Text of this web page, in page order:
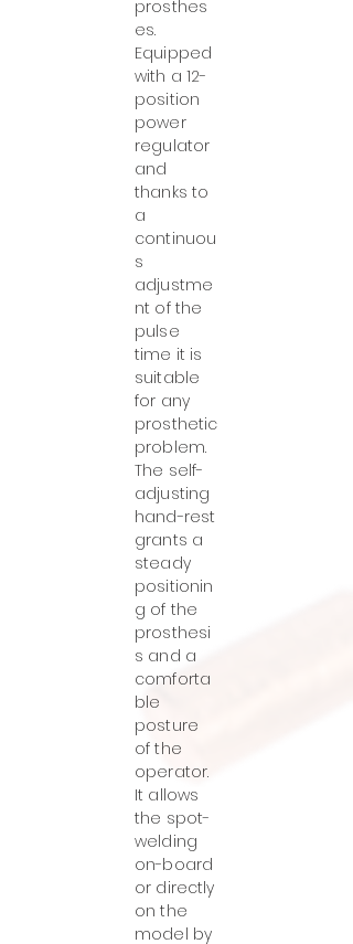
prosthes
es.
Equipped
with a 12-
position
power
regulator
and
thanks to
a
continuou
s
adjustme
nt of the
pulse
time it is
suitable
for any
prosthetic
problem.
The self-
adjusting
hand-rest
grants a
steady
positionin
g of the
prosthesi
s and a
comforta
ble
posture
of the
operator.
It allows
the spot-
welding
on-board
or directly
on the
model by